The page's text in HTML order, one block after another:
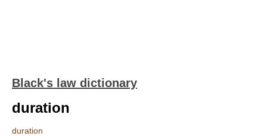
Black's law dictionary
duration
duration